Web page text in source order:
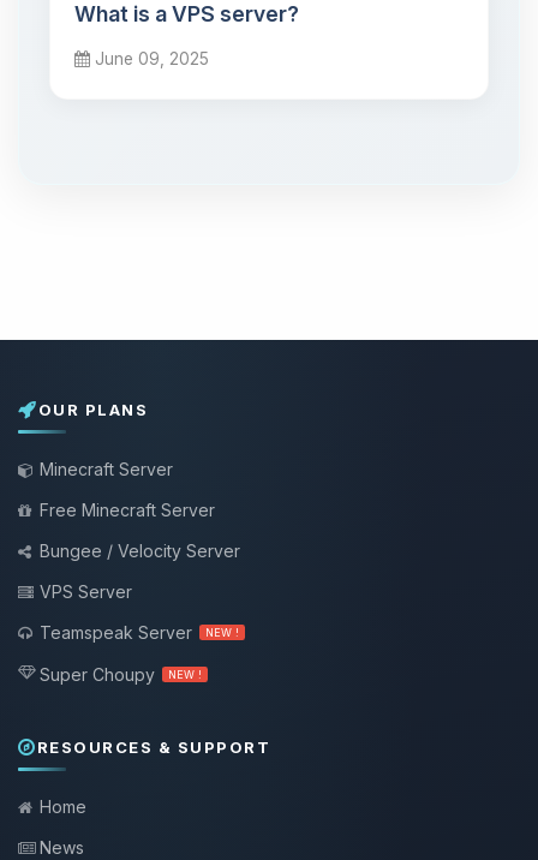
What is a VPS server?
June 09, 2025
OUR PLANS
Minecraft Server
Free Minecraft Server
Bungee / Velocity Server
VPS Server
Teamspeak Server
NEW !
Super Choupy NEW !
RESOURCES & SUPPORT
Home
News